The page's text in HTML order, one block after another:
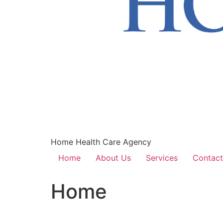
Home Health Care Agency
Home
About Us Services
Home